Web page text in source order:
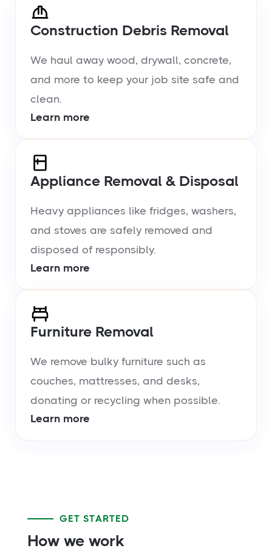
Construction Debris Removal
We haul away wood, drywall, concrete,
and more to keep your job site safe and
clean.
Learn more
Appliance Removal & Disposal
Heavy appliances like fridges, washers,
and stoves are safely removed and
disposed of responsibly.
Learn more
Furniture Removal
We remove bulky furniture such as
couches, mattresses, and desks,
donating or recycling when possible.
Learn more
GET STARTED
How we work